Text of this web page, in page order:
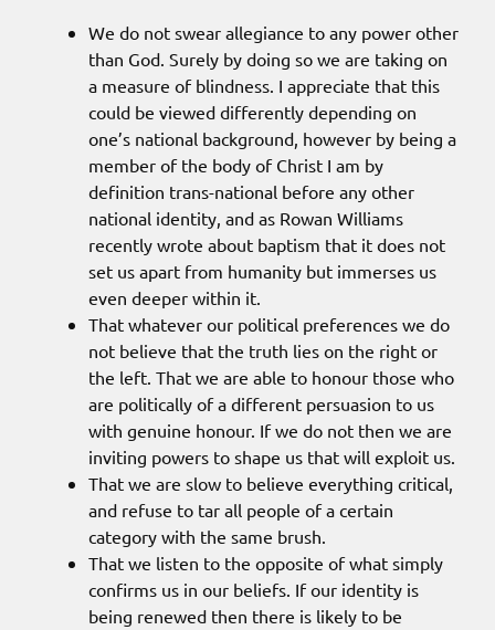
We do not swear allegiance to any power other
than God. Surely by doing so we are taking on
a measure of blindness. I appreciate that this
could be viewed differently depending on
one’s national background, however by being a
member of the body of Christ I am by
definition trans-national before any other
national identity, and as Rowan Williams
recently wrote about baptism that it does not
set us apart from humanity but immerses us
even deeper within it.
That whatever our political preferences we do
not believe that the truth lies on the right or
the left. That we are able to honour those who
are politically of a different persuasion to us
with genuine honour. If we do not then we are
inviting powers to shape us that will exploit us.
That we are slow to believe everything critical,
and refuse to tar all people of a certain
category with the same brush.
That we listen to the opposite of what simply
confirms us in our beliefs. If our identity is
being renewed then there is likely to be